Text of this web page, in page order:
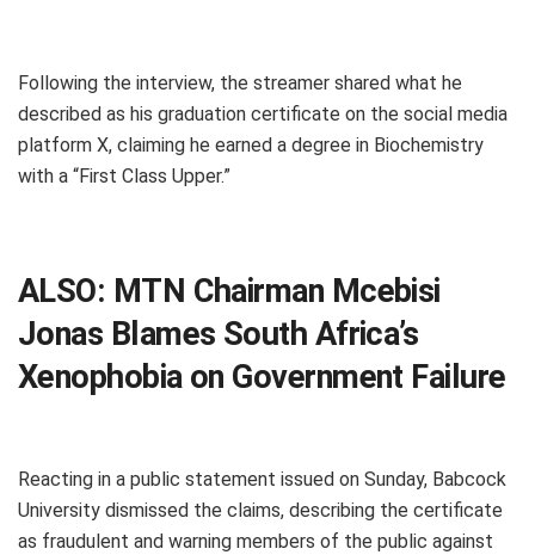
Following the interview, the streamer shared what he
described as his graduation certificate on the social media
platform X, claiming he earned a degree in Biochemistry
with a “First Class Upper.”
ALSO: MTN Chairman Mcebisi
Jonas Blames South Africa’s
Xenophobia on Government Failure
Reacting in a public statement issued on Sunday, Babcock
University dismissed the claims, describing the certificate
as fraudulent and warning members of the public against